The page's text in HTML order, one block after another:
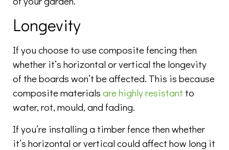
Longevity
If you choose to use composite fencing then
whether it’s horizontal or vertical the longevity
of the boards won’t be affected. This is because
composite materials are highly resistant to
water, rot, mould, and fading.
If you’re installing a timber fence then whether
it’s horizontal or vertical could affect how long it